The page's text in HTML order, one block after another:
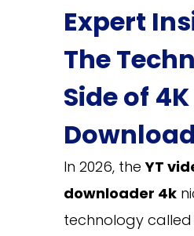
Expert
The
Side of 4K
In 2026, theYT
downloader 4k
technology called